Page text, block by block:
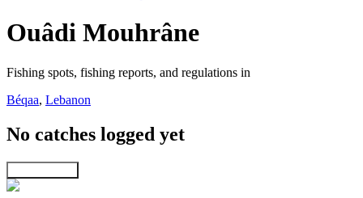
Ouâdi Mouhrâne
Fishing spots, fishing reports, and regulations in
Béqaa, Lebanon
No catches logged yet